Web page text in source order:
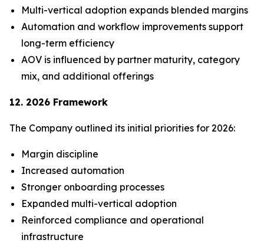
Multi-vertical adoption expands blended margins
Automation and workflow improvements support
long-term efficiency
AOV is influenced by partner maturity, category
mix, and additional offerings
12. 2026 Framework
The Company outlined its initial priorities for 2026:
Margin discipline
Increased automation
Stronger onboarding processes
Expanded multi-vertical adoption
Reinforced compliance and operational
infrastructure